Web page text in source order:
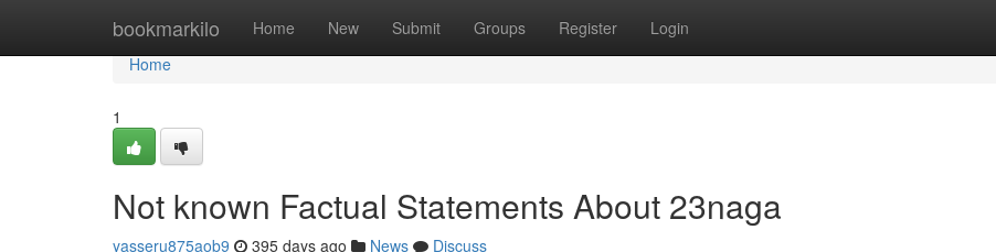
bookmarkilo Home New Submit Groups Register Login
Home
Home
1
Not known Factual Statements About 23naga
yasseru875aob9 395 days ago News
Discuss